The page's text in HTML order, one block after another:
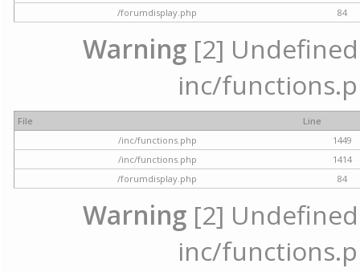
/forumdisplay.php
84
Warning [2]
inc/
File
Line
/inc/functions.php
1449
/inc/functions.php
1414
/forumdisplay.php
84
Warning [2]
inc/